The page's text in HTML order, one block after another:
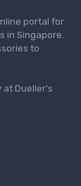
portal for
in Singapore.
to
at Dueller's